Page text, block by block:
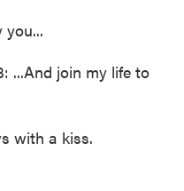
you...
...And join my life to
with a kiss.